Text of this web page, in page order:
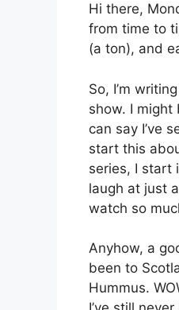
Hi there,
from time to
(a ton), and
So, I’m
show. I
can say I’ve
start this
series, I start
laugh at just
watch so
Anyhow, a
been to
Hummus.